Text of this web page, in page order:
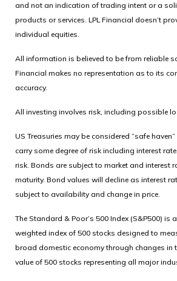
and not an indication of trading intent or a
products or services. LPL Financial doesn’t
individual equities.
All information is believed to be from reliable
Financial makes no representation as to its
accuracy.
All investing involves risk, including possible
US Treasuries may be considered “safe
carry some degree of risk including interest
risk. Bonds are subject to market and interest
maturity. Bond values will decline as interest
subject to availability and change in price.
The Standard & Poor’s 500 Index (S&P500)
weighted index of 500 stocks designed to
broad domestic economy through changes in
value of 500 stocks representing all major